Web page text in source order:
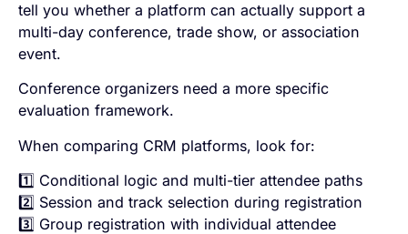
tell you whether a platform can actually support a
multi-day conference, trade show, or association
event.
Conference organizers need a more specific
evaluation framework.
When comparing CRM platforms, look for:
1️⃣ Conditional logic and multi-tier attendee paths
2️⃣ Session and track selection during registration
3️⃣ Group registration with individual attendee